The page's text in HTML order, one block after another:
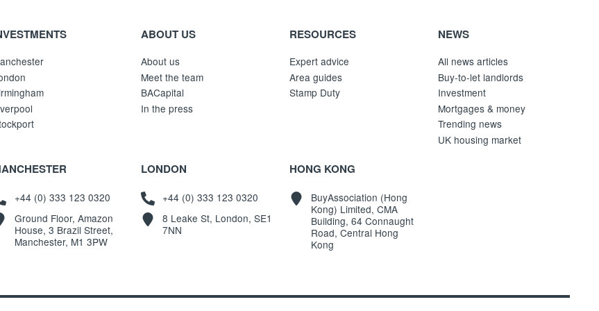
ABOUT US
About us
Meet the team
BACapital
In the press
RESOURCES
Expert advice
Area guides
Stamp Duty
NEWS
All news articles
Buy-to-let landlords
Investment
Mortgages & money
Trending news
UK housing market
+44 (0) 333 123 0320
Ground Floor, Amazon
House, 3 Brazil Street,
Manchester, M1 3PW
LONDON
+44 (0) 333 123 0320
8 Leake St, London, SE1
7NN
HONG KONG
BuyAssociation (Hong
Kong) Limited, CMA
Building, 64 Connaught
Road, Central Hong
Kong